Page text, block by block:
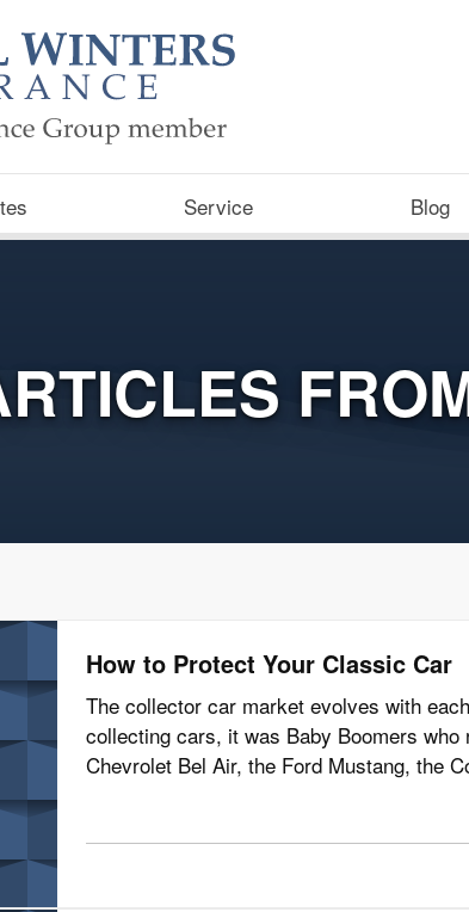
Service Blog
How to Protect Your Classic Car
The collector car market evolves with
collecting cars, it was Baby Boomers
Chevrolet Bel Air, the Ford Mustang, the